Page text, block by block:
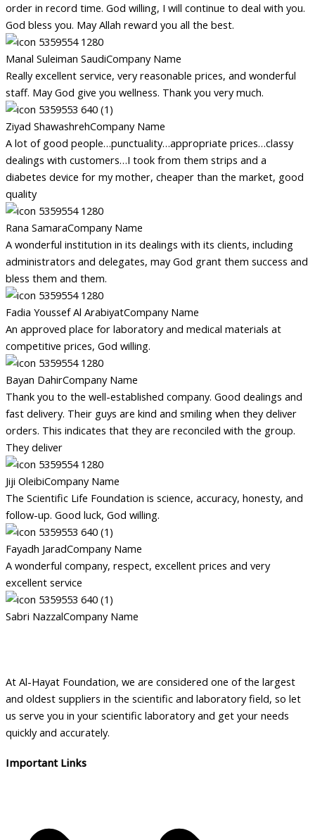
order in record time. God willing, I will continue to deal with you.
God bless you. May Allah reward you all the best.
Manal Suleiman SaudiCompany Name
Really excellent service, very reasonable prices, and wonderful
staff. May God give you wellness. Thank you very much.
Ziyad ShawashrehCompany Name
A lot of good people…punctuality…appropriate prices…classy
dealings with customers…I took from them strips and a
diabetes device for my mother, cheaper than the market, good
quality
Rana SamaraCompany Name
A wonderful institution in its dealings with its clients, including
administrators and delegates, may God grant them success and
bless them and them.
Fadia Youssef Al ArabiyatCompany Name
An approved place for laboratory and medical materials at
competitive prices, God willing.
Bayan DahirCompany Name
Thank you to the well-established company. Good dealings and
fast delivery. Their guys are kind and smiling when they deliver
orders. This indicates that they are reconciled with the group.
They deliver
Jiji OleibiCompany Name
The Scientific Life Foundation is science, accuracy, honesty, and
follow-up. Good luck, God willing.
Fayadh JaradCompany Name
A wonderful company, respect, excellent prices and very
excellent service
Sabri NazzalCompany Name
At Al-Hayat Foundation, we are considered one of the largest
and oldest suppliers in the scientific and laboratory field, so let
us serve you in your scientific laboratory and get your needs
quickly and accurately.
Important Links